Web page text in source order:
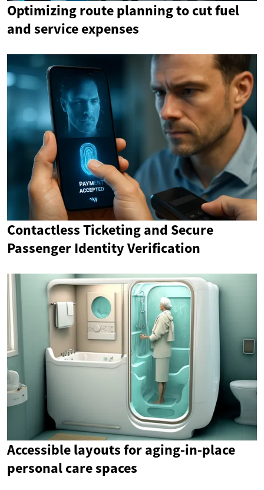
Optimizing route planning to cut fuel
and service expenses
Contactless Ticketing and Secure
Passenger Identity Verification
Accessible layouts for aging-in-place
personal care spaces